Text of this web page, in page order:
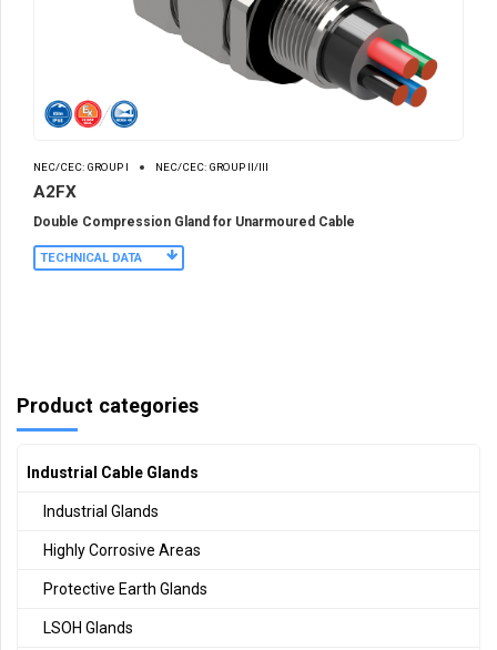
NEC/CEC: GROUP I NEC/CEC: GROUP II/III
A2FX
Double Compression Gland for Unarmoured Cable
TECHNICAL DATA
Product categories
Industrial Cable Glands
Industrial Glands
Highly Corrosive Areas
Protective Earth Glands
LSOH Glands